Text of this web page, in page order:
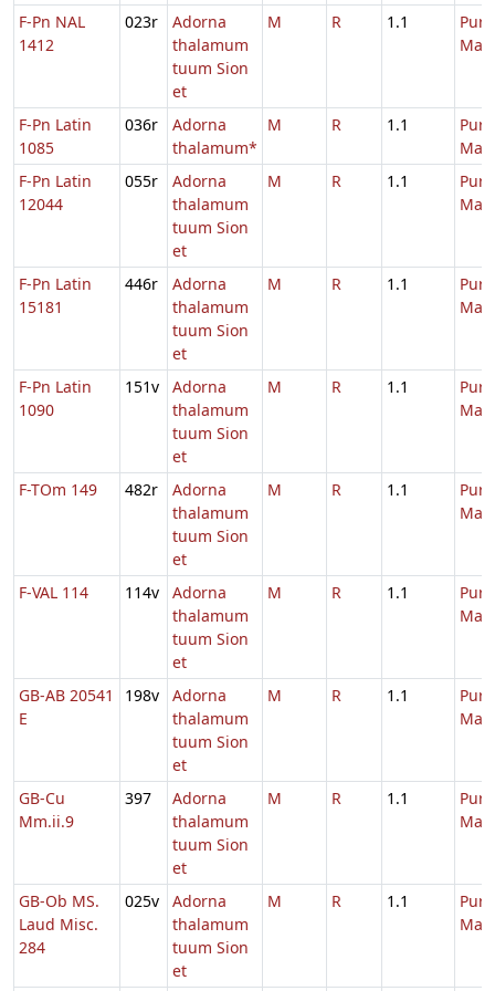
F-Pn NAL
1412
023r
Adorna
thalamum
tuum Sion
et
M R 1.1
F-Pn Latin
1085
036r
Adorna
thalamum*
M R 1.1
F-Pn Latin
12044
055r
Adorna
thalamum
tuum Sion
et
M R 1.1
F-Pn Latin
15181
446r
Adorna
thalamum
tuum Sion
et
M R 1.1
F-Pn Latin
1090
151v
Adorna
thalamum
tuum Sion
et
M R 1.1
F-TOm 149 482r
Adorna
thalamum
tuum Sion
et
M R 1.1
F-VAL 114 114v
Adorna
thalamum
tuum Sion
et
M R 1.1
GB-AB 20541
E
198v
Adorna
thalamum
tuum Sion
et
M R 1.1
GB-Cu
Mm.ii.9
397
Adorna
thalamum
tuum Sion
et
M R 1.1
GB-Ob MS.
Laud Misc.
284
025v
Adorna
thalamum
tuum Sion
et
M R 1.1